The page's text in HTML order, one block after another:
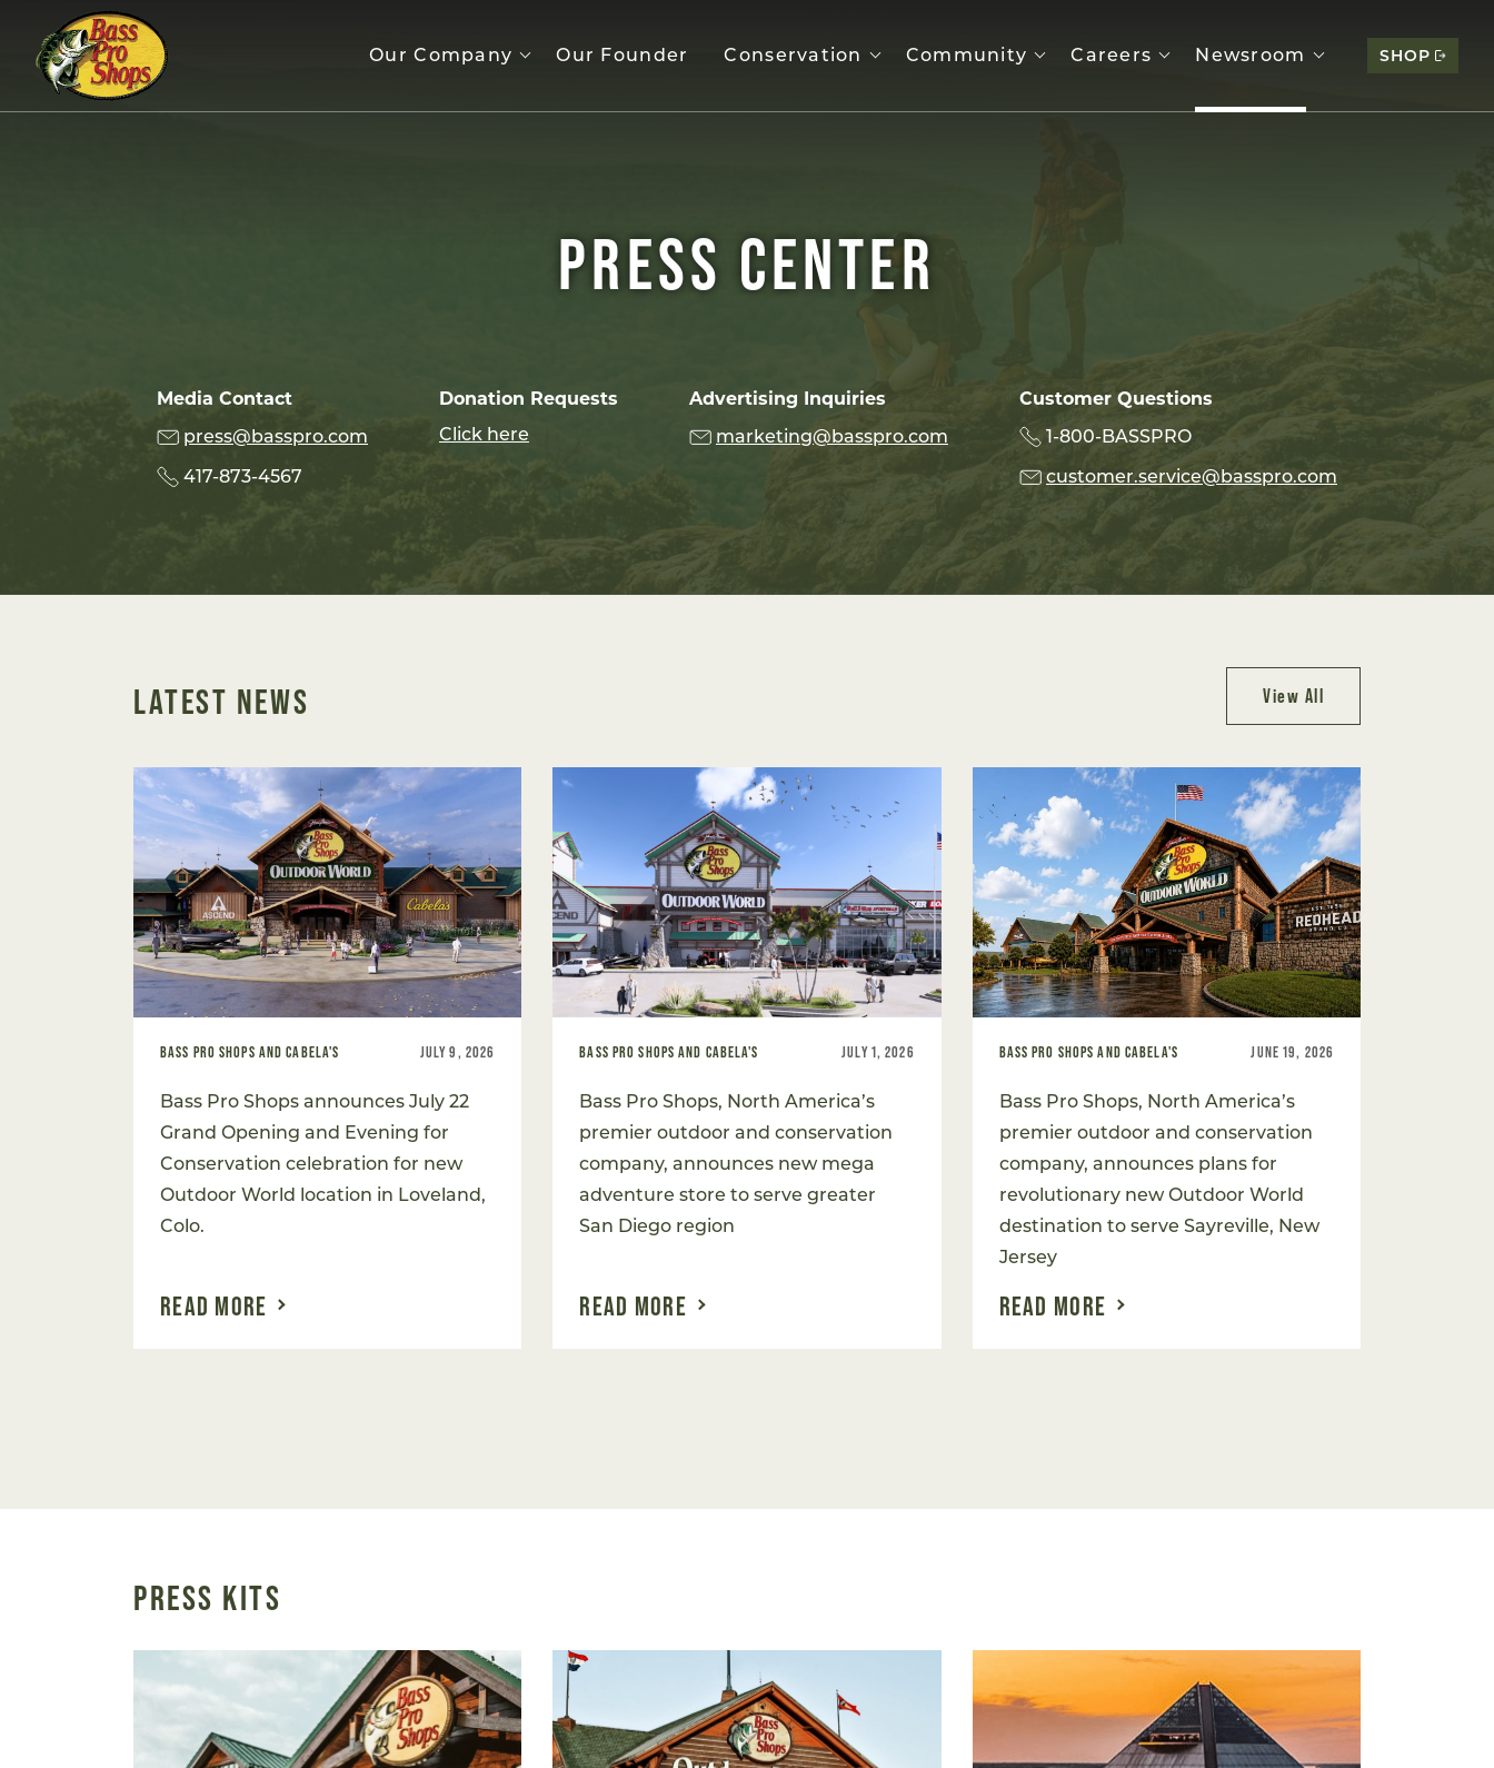
content
Our Company Our Founder Conservation Community Careers Newsroom SHOP
PRESS CENTER
Media Contact
press@basspro.com
417-873-4567
Donation Requests
Click here
Advertising Inquiries
marketing@basspro.com
Customer Questions
1-800-BASSPRO
customer.service@basspro.com
LATEST NEWS View All
BASS PRO SHOPS AND CABELA'S JULY 9, 2026
Bass Pro Shops announces July 22
Grand Opening and Evening for
Conservation celebration for new
Outdoor World location in Loveland,
Colo.
READ MORE
BASS PRO SHOPS AND CABELA'S JULY 1, 2026
Bass Pro Shops, North America’s
premier outdoor and conservation
company, announces new mega
adventure store to serve greater
San Diego region
READ MORE
BASS PRO SHOPS AND CABELA'S JUNE 19, 2026
Bass Pro Shops, North America’s
premier outdoor and conservation
company, announces plans for
revolutionary new Outdoor World
destination to serve Sayreville, New
Jersey
READ MORE
PRESS KITS